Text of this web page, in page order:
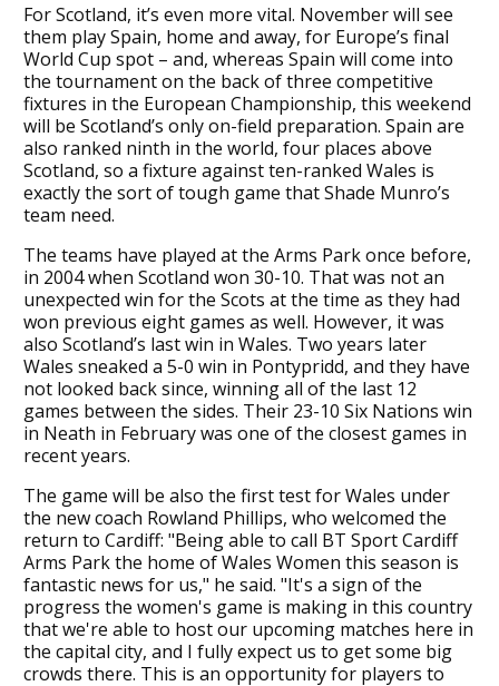
For Scotland, it’s even more vital. November will see
them play Spain, home and away, for Europe’s final
World Cup spot – and, whereas Spain will come into
the tournament on the back of three competitive
fixtures in the European Championship, this weekend
will be Scotland’s only on-field preparation. Spain are
also ranked ninth in the world, four places above
Scotland, so a fixture against ten-ranked Wales is
exactly the sort of tough game that Shade Munro’s
team need.
The teams have played at the Arms Park once before,
in 2004 when Scotland won 30-10. That was not an
unexpected win for the Scots at the time as they had
won previous eight games as well. However, it was
also Scotland’s last win in Wales. Two years later
Wales sneaked a 5-0 win in Pontypridd, and they have
not looked back since, winning all of the last 12
games between the sides. Their 23-10 Six Nations win
in Neath in February was one of the closest games in
recent years.
The game will be also the first test for Wales under
the new coach Rowland Phillips, who welcomed the
return to Cardiff: "Being able to call BT Sport Cardiff
Arms Park the home of Wales Women this season is
fantastic news for us," he said. "It's a sign of the
progress the women's game is making in this country
that we're able to host our upcoming matches here in
the capital city, and I fully expect us to get some big
crowds there. This is an opportunity for players to